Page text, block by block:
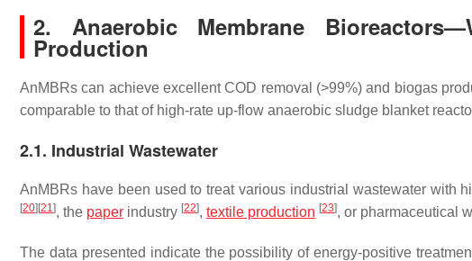
2. Anaerobic Membrane
Production
AnMBRs can achieve excellent COD removal (>99%) and biogas
comparable to that of high-rate up-flow anaerobic sludge blanket
2.1. Industrial Wastewater
AnMBRs have been used to treat various industrial wastewater with
[20] [21], the paper industry [22], textile production [23], or pharmaceutical
The data presented indicate the possibility of energy-positive